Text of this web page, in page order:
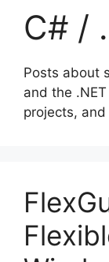
C# /
Posts about
and the
projects,